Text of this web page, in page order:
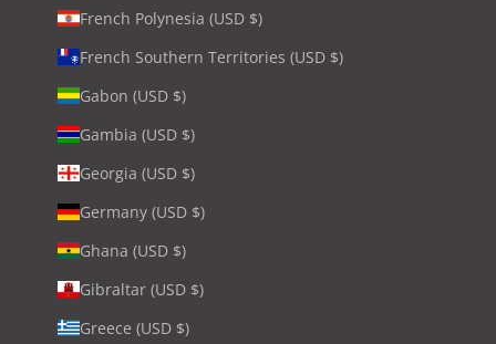
French Polynesia (USD $)
French Southern Territories (USD $)
Gabon (USD $)
Gambia (USD $)
Georgia (USD $)
Germany (USD $)
Ghana (USD $)
Gibraltar (USD $)
Greece (USD $)